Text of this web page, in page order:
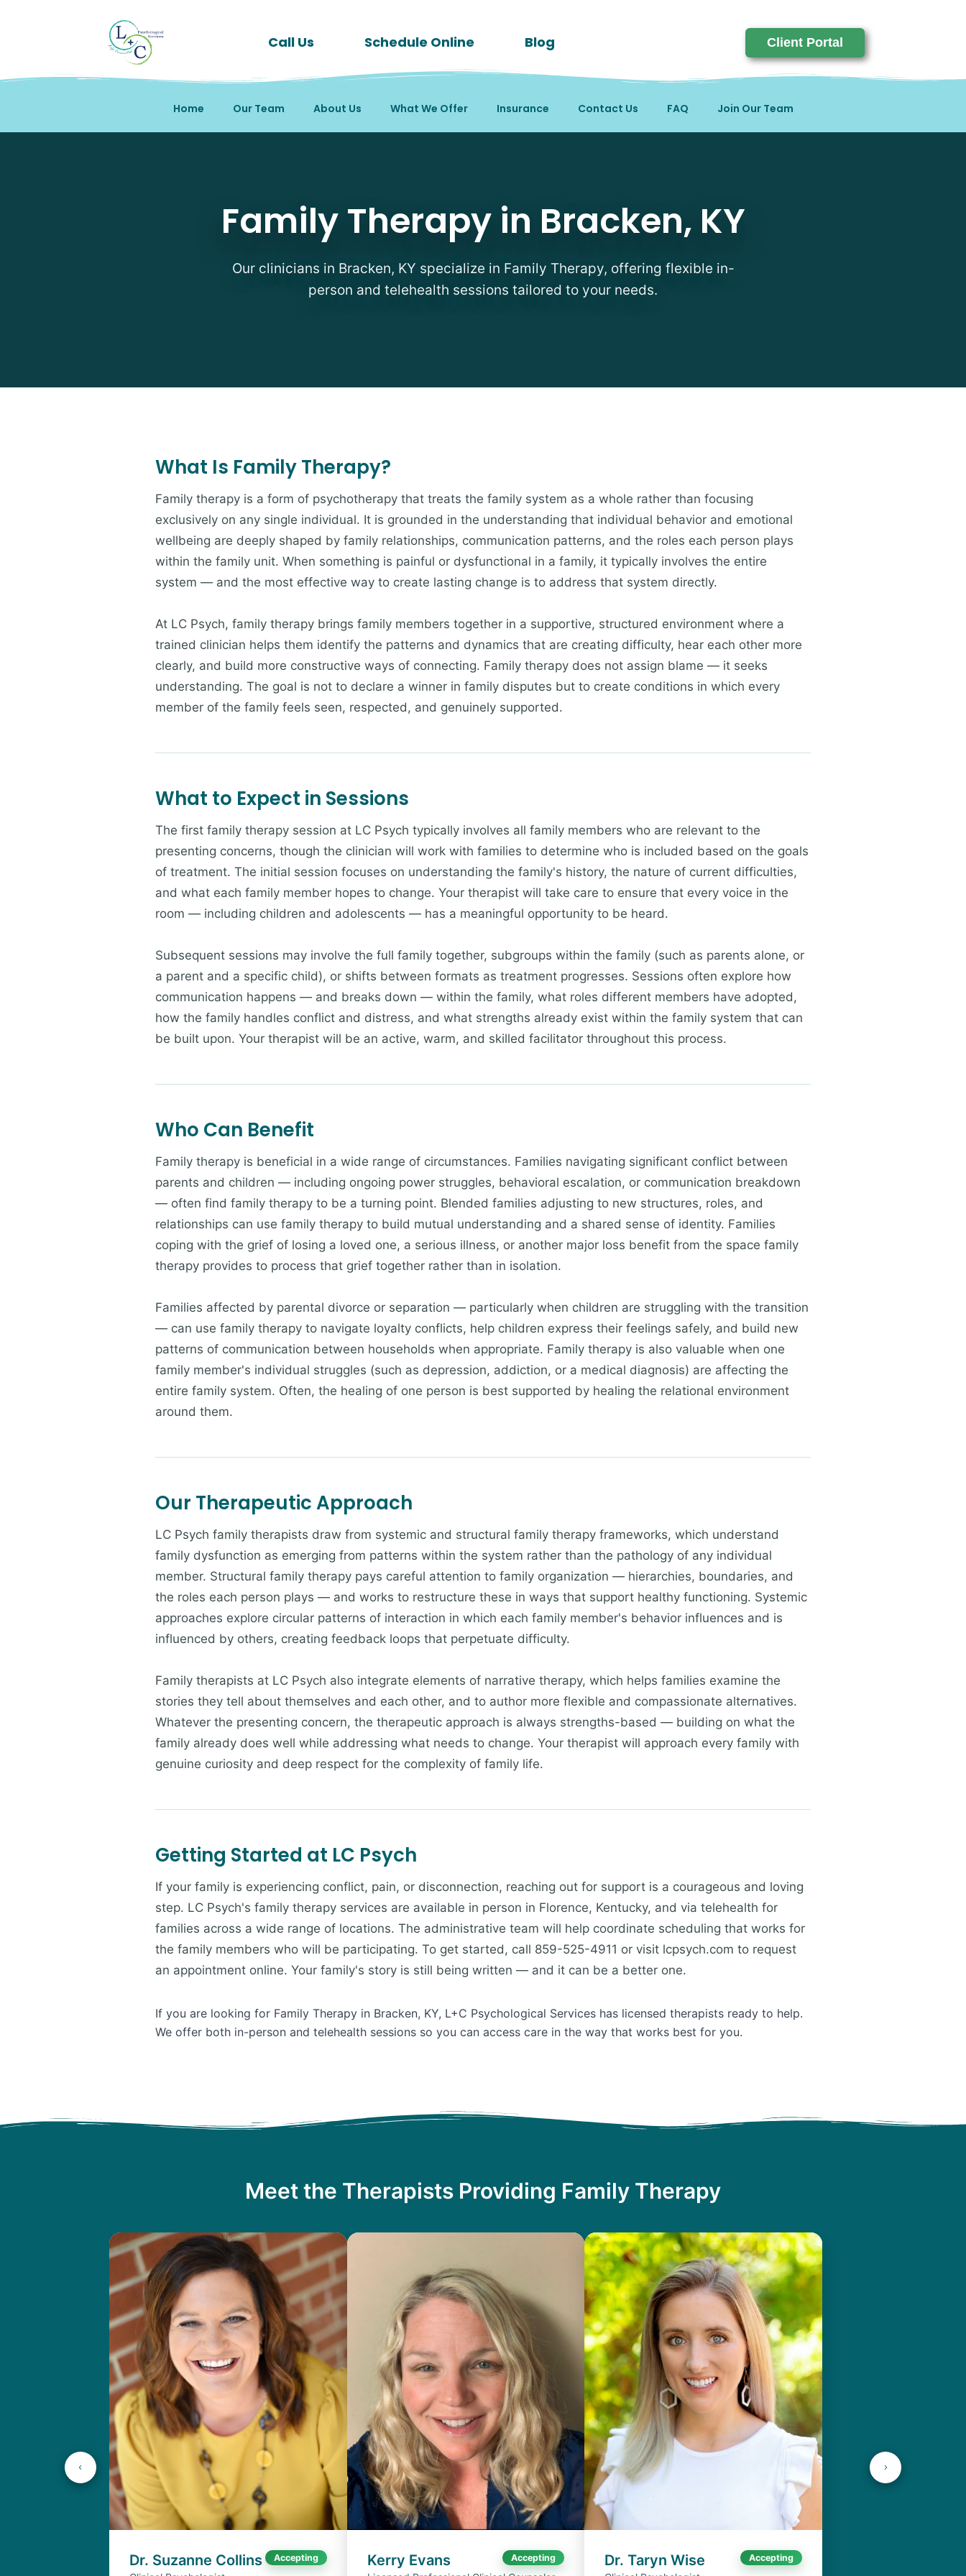
Call Us Schedule Online Blog Client Portal
Home Our Team About Us What We Offer Insurance Contact Us FAQ Join Our Team
Family Therapy in Bracken, KY
Our clinicians in Bracken, KY specialize in Family Therapy, offering flexible in-
person and telehealth sessions tailored to your needs.
What Is Family Therapy?
Family therapy is a form of psychotherapy that treats the family system as a whole rather than focusing
exclusively on any single individual. It is grounded in the understanding that individual behavior and emotional
wellbeing are deeply shaped by family relationships, communication patterns, and the roles each person plays
within the family unit. When something is painful or dysfunctional in a family, it typically involves the entire
system — and the most effective way to create lasting change is to address that system directly.
At LC Psych, family therapy brings family members together in a supportive, structured environment where a
trained clinician helps them identify the patterns and dynamics that are creating difficulty, hear each other more
clearly, and build more constructive ways of connecting. Family therapy does not assign blame — it seeks
understanding. The goal is not to declare a winner in family disputes but to create conditions in which every
member of the family feels seen, respected, and genuinely supported.
What to Expect in Sessions
The first family therapy session at LC Psych typically involves all family members who are relevant to the
presenting concerns, though the clinician will work with families to determine who is included based on the goals
of treatment. The initial session focuses on understanding the family's history, the nature of current difficulties,
and what each family member hopes to change. Your therapist will take care to ensure that every voice in the
room — including children and adolescents — has a meaningful opportunity to be heard.
Subsequent sessions may involve the full family together, subgroups within the family (such as parents alone, or
a parent and a specific child), or shifts between formats as treatment progresses. Sessions often explore how
communication happens — and breaks down — within the family, what roles different members have adopted,
how the family handles conflict and distress, and what strengths already exist within the family system that can
be built upon. Your therapist will be an active, warm, and skilled facilitator throughout this process.
Who Can Benefit
Family therapy is beneficial in a wide range of circumstances. Families navigating significant conflict between
parents and children — including ongoing power struggles, behavioral escalation, or communication breakdown
— often find family therapy to be a turning point. Blended families adjusting to new structures, roles, and
relationships can use family therapy to build mutual understanding and a shared sense of identity. Families
coping with the grief of losing a loved one, a serious illness, or another major loss benefit from the space family
therapy provides to process that grief together rather than in isolation.
Families affected by parental divorce or separation — particularly when children are struggling with the transition
— can use family therapy to navigate loyalty conflicts, help children express their feelings safely, and build new
patterns of communication between households when appropriate. Family therapy is also valuable when one
family member's individual struggles (such as depression, addiction, or a medical diagnosis) are affecting the
entire family system. Often, the healing of one person is best supported by healing the relational environment
around them.
Our Therapeutic Approach
LC Psych family therapists draw from systemic and structural family therapy frameworks, which understand
family dysfunction as emerging from patterns within the system rather than the pathology of any individual
member. Structural family therapy pays careful attention to family organization — hierarchies, boundaries, and
the roles each person plays — and works to restructure these in ways that support healthy functioning. Systemic
approaches explore circular patterns of interaction in which each family member's behavior influences and is
influenced by others, creating feedback loops that perpetuate difficulty.
Family therapists at LC Psych also integrate elements of narrative therapy, which helps families examine the
stories they tell about themselves and each other, and to author more flexible and compassionate alternatives.
Whatever the presenting concern, the therapeutic approach is always strengths-based — building on what the
family already does well while addressing what needs to change. Your therapist will approach every family with
genuine curiosity and deep respect for the complexity of family life.
Getting Started at LC Psych
If your family is experiencing conflict, pain, or disconnection, reaching out for support is a courageous and loving
step. LC Psych's family therapy services are available in person in Florence, Kentucky, and via telehealth for
families across a wide range of locations. The administrative team will help coordinate scheduling that works for
the family members who will be participating. To get started, call 859-525-4911 or visit lcpsych.com to request
an appointment online. Your family's story is still being written — and it can be a better one.
If you are looking for Family Therapy in Bracken, KY, L+C Psychological Services has licensed therapists ready to help.
We offer both in-person and telehealth sessions so you can access care in the way that works best for you.
Meet the Therapists Providing Family Therapy
Dr. Suzanne Collins Accepting Kerry Evans Accepting Dr. Taryn Wise Accepting